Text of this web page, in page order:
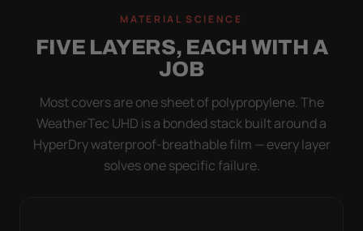
MATERIAL SCIENCE
FIVE LAYERS, EACH WITH A
JOB
Most covers are one sheet of polypropylene. The
WeatherTec UHD is a bonded stack built around a
HyperDry waterproof-breathable film — every layer
solves one specific failure.